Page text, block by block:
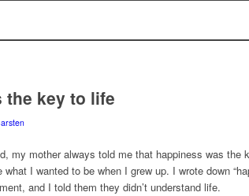
the key to life
my mother always told me that happiness was the
I wanted to be when I grew up. I wrote down
and I told them they didn’t understand life.